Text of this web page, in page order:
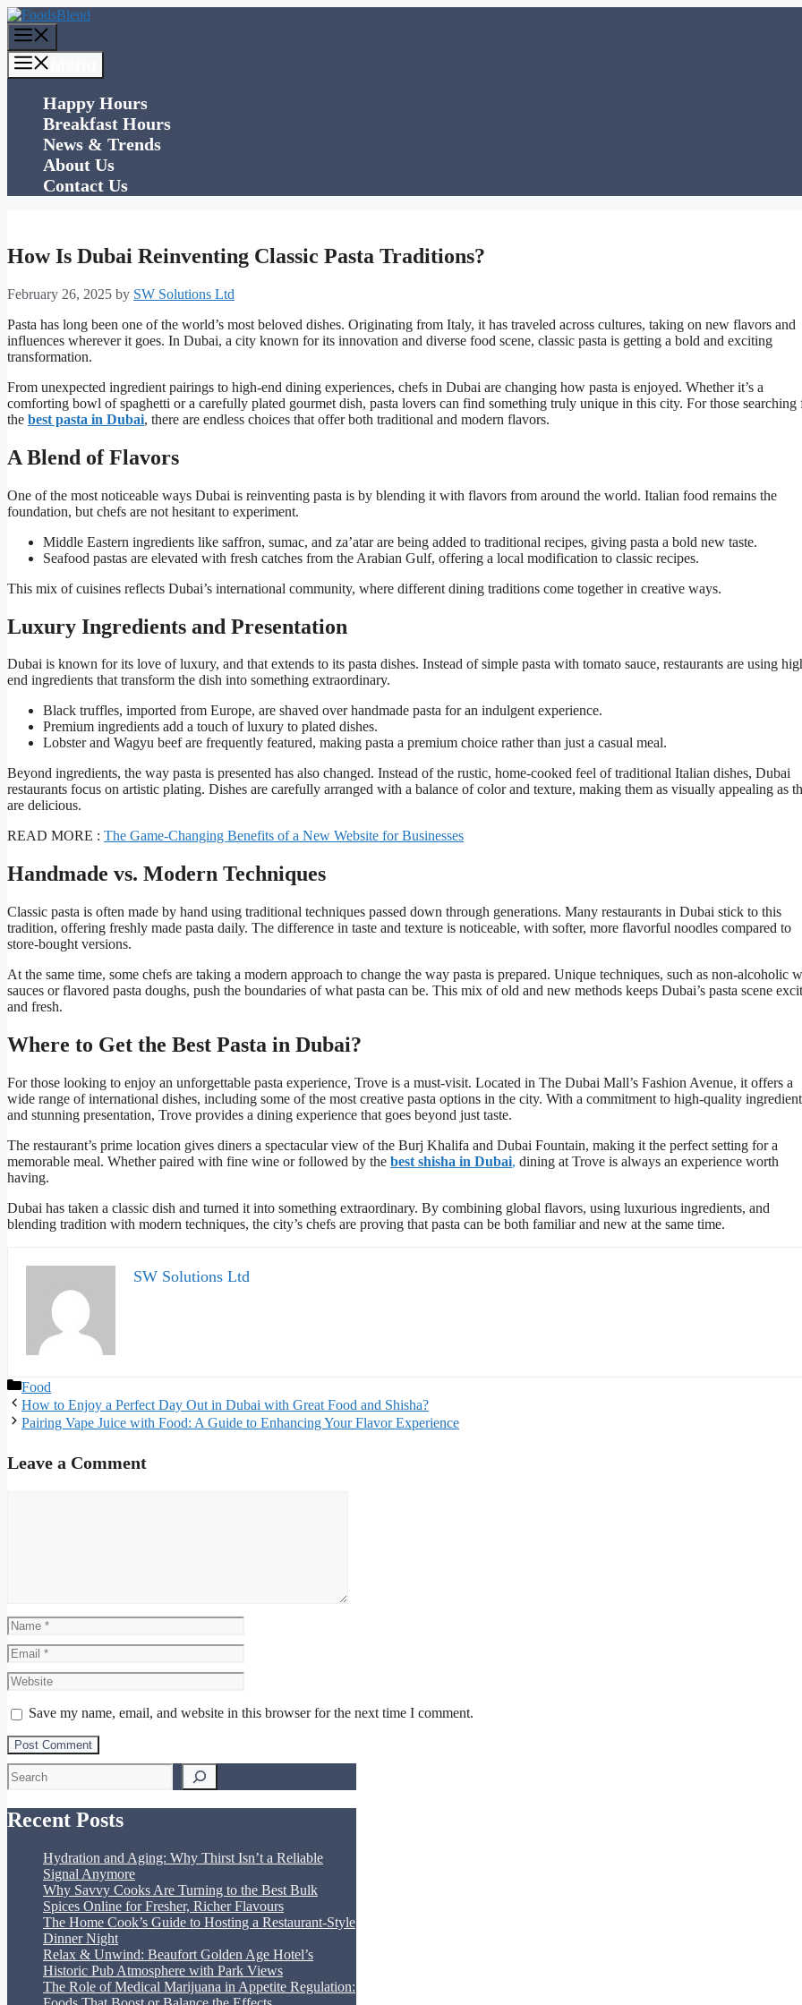
Skip
to
content
Happy Hours
Breakfast Hours
News & Trends
About Us
Contact Us
How Is Dubai Reinventing Classic Pasta Traditions?
February 26, 2025 by SW Solutions Ltd
Pasta has long been one of the world’s most beloved dishes. Originating from Italy, it has traveled across cultures, taking on new flavors and
influences wherever it goes. In Dubai, a city known for its innovation and diverse food scene, classic pasta is getting a bold and exciting
transformation.
From unexpected ingredient pairings to high-end dining experiences, chefs in Dubai are changing how pasta is enjoyed. Whether it’s a
comforting bowl of spaghetti or a carefully plated gourmet dish, pasta lovers can find something truly unique in this city. For those searching
the best pasta in Dubai, there are endless choices that offer both traditional and modern flavors.
A Blend of Flavors
One of the most noticeable ways Dubai is reinventing pasta is by blending it with flavors from around the world. Italian food remains the
foundation, but chefs are not hesitant to experiment.
Middle Eastern ingredients like saffron, sumac, and za’atar are being added to traditional recipes, giving pasta a bold new taste.
Seafood pastas are elevated with fresh catches from the Arabian Gulf, offering a local modification to classic recipes.
This mix of cuisines reflects Dubai’s international community, where different dining traditions come together in creative ways.
Luxury Ingredients and Presentation
Dubai is known for its love of luxury, and that extends to its pasta dishes. Instead of simple pasta with tomato sauce, restaurants are using
end ingredients that transform the dish into something extraordinary.
Black truffles, imported from Europe, are shaved over handmade pasta for an indulgent experience.
Premium ingredients add a touch of luxury to plated dishes.
Lobster and Wagyu beef are frequently featured, making pasta a premium choice rather than just a casual meal.
Beyond ingredients, the way pasta is presented has also changed. Instead of the rustic, home-cooked feel of traditional Italian dishes, Dubai
restaurants focus on artistic plating. Dishes are carefully arranged with a balance of color and texture, making them as visually appealing as
are delicious.
READ MORE : The Game-Changing Benefits of a New Website for Businesses
Handmade vs. Modern Techniques
Classic pasta is often made by hand using traditional techniques passed down through generations. Many restaurants in Dubai stick to this
tradition, offering freshly made pasta daily. The difference in taste and texture is noticeable, with softer, more flavorful noodles compared to
store-bought versions.
At the same time, some chefs are taking a modern approach to change the way pasta is prepared. Unique techniques, such as non-alcoholic
sauces or flavored pasta doughs, push the boundaries of what pasta can be. This mix of old and new methods keeps Dubai’s pasta scene
and fresh.
Where to Get the Best Pasta in Dubai?
For those looking to enjoy an unforgettable pasta experience, Trove is a must-visit. Located in The Dubai Mall’s Fashion Avenue, it offers a
wide range of international dishes, including some of the most creative pasta options in the city. With a commitment to high-quality
and stunning presentation, Trove provides a dining experience that goes beyond just taste.
The restaurant’s prime location gives diners a spectacular view of the Burj Khalifa and Dubai Fountain, making it the perfect setting for a
memorable meal. Whether paired with fine wine or followed by the best shisha in Dubai, dining at Trove is always an experience worth
having.
Dubai has taken a classic dish and turned it into something extraordinary. By combining global flavors, using luxurious ingredients, and
blending tradition with modern techniques, the city’s chefs are proving that pasta can be both familiar and new at the same time.
SW Solutions Ltd
Categories
Food
How to Enjoy a Perfect Day Out in Dubai with Great Food and Shisha?
Pairing Vape Juice with Food: A Guide to Enhancing Your Flavor Experience
Leave a Comment
Name
Email
Website
Save my name, email, and website in this browser for the next time I comment.
Search
Recent Posts
Hydration and Aging: Why Thirst Isn’t a Reliable
Signal Anymore
Why Savvy Cooks Are Turning to the Best Bulk
Spices Online for Fresher, Richer Flavours
The Home Cook’s Guide to Hosting a Restaurant-Style
Dinner Night
Relax & Unwind: Beaufort Golden Age Hotel’s
Historic Pub Atmosphere with Park Views
The Role of Medical Marijuana in Appetite Regulation: